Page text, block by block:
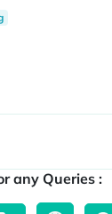
any Queries :